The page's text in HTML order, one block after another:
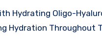
Hydrating Oligo-
Hydration Throughout